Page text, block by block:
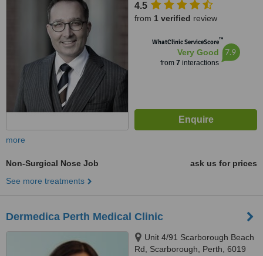
4.5
from 1 verified review
WhatClinic ServiceScore™
Very Good
from 7 interactions
7.9
more
Non-Surgical Nose Job
ask us for prices
See more treatments
Dermedica Perth Medical Clinic
Unit 4/91 Scarborough Beach
Rd, Scarborough, Perth, 6019